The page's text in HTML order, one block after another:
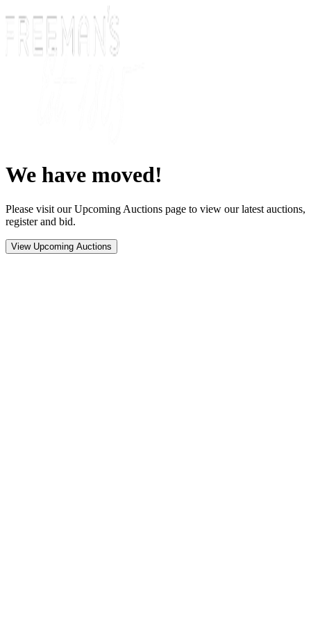
We have moved!
Please visit our Upcoming Auctions page to view our latest auctions,
register and bid.
View Upcoming Auctions